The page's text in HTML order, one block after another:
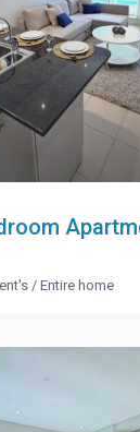
/ Entire home